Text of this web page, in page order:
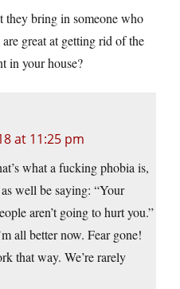
they bring in someone who
great at getting rid of the
in your house?
at 11:25 pm
what a fucking phobia is,
well be saying: “Your
aren’t going to hurt you.”
all better now. Fear gone!
that way. We’re rarely